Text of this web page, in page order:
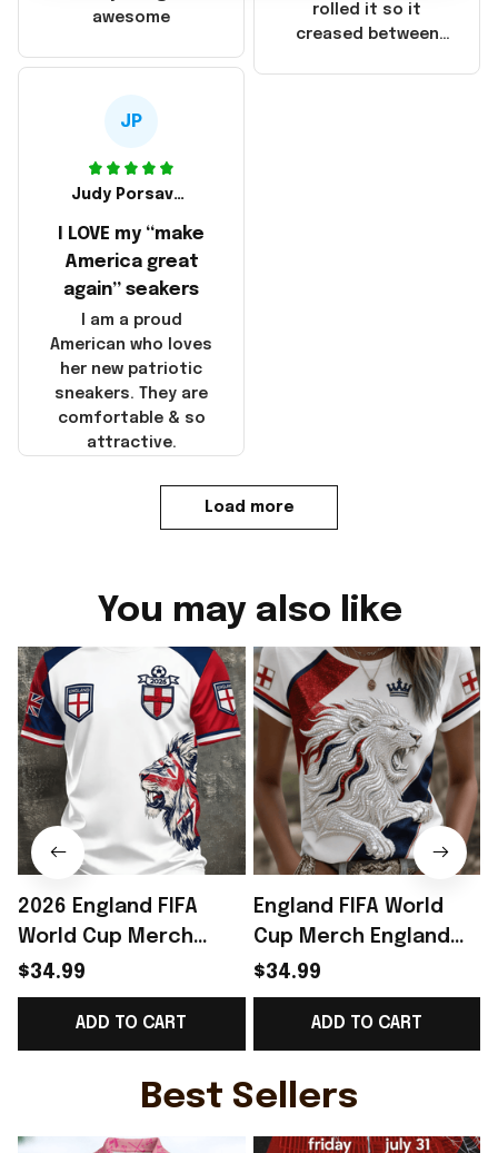
made in America!
rolled it so it
creased between
awesome
JP
Judy Porsavage
I LOVE my “make
America great
again” seakers
I am a proud
American who loves
her new patriotic
sneakers. They are
comfortable & so
attractive.
Load more
You may also like
2026 England FIFA
World Cup Merch
England National
Soccer Team World
Cup T-Shirt Present
Ideas - Rioxmall
$34.99
ADD TO CART
England FIFA World
Cup Merch England
National Soccer Team
World Cup 2026 T-
Shirt Present For
England Lover -
Rioxmall
$34.99
ADD TO CART
Best Sellers